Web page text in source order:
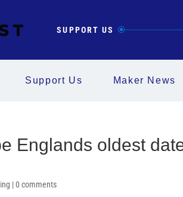
SUPPORT US
Support Us Maker News
Englands oldest
|0 comments